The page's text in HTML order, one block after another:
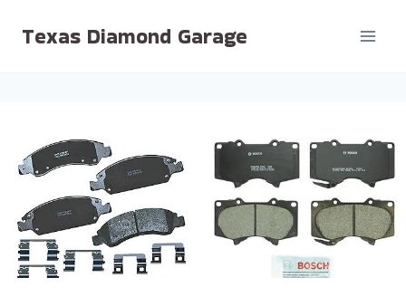
Texas Diamond Garage